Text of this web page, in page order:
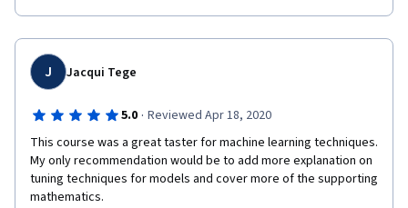
J Jacqui Tege
5.0 · Reviewed Apr 18, 2020
This course was a great taster for machine learning techniques.
My only recommendation would be to add more explanation on
tuning techniques for models and cover more of the supporting
mathematics.